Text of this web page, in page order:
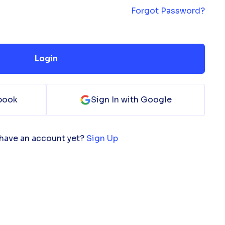
Forgot Password?
Login
Sign In with Google
an account yet? Sign Up